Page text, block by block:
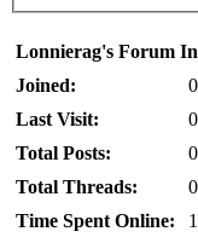
Lonnierag's Forum
Joined:
Last Visit:
Total Posts:
Total Threads:
Time Spent Online: